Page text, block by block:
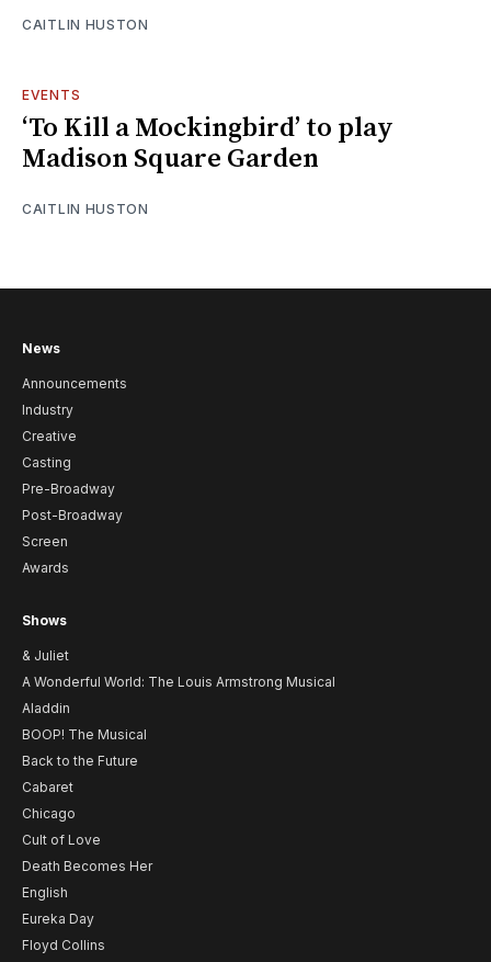
CAITLIN HUSTON
EVENTS
‘To Kill a Mockingbird’ to play
Madison Square Garden
CAITLIN HUSTON
News
Announcements
Industry
Creative
Casting
Pre-Broadway
Post-Broadway
Screen
Awards
Shows
& Juliet
A Wonderful World: The Louis Armstrong Musical
Aladdin
BOOP! The Musical
Back to the Future
Cabaret
Chicago
Cult of Love
Death Becomes Her
English
Eureka Day
Floyd Collins